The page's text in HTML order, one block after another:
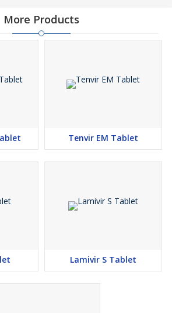
More Products
Tablet Tenvir EM Tablet
Lamivir S Tablet